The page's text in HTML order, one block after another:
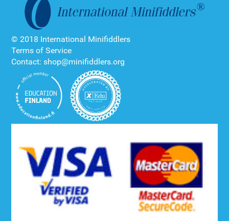
© 2018 International Minifiddlers
Terms of Service
Contact: shop@minifiddlers.org